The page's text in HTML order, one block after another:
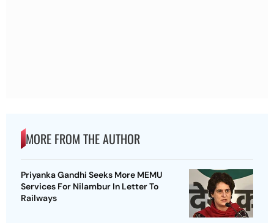
MORE FROM THE AUTHOR
Priyanka Gandhi Seeks More MEMU
Services For Nilambur In Letter To
Railways